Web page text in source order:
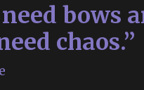
bows
chaos.”